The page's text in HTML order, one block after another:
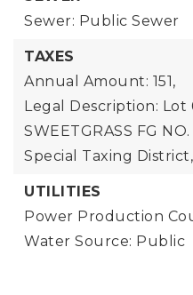
Sewer: Public Sewer
TAXES
Annual Amount: 151,
Legal Description: Lot
SWEETGRASS FG NO.
Special Taxing District,
UTILITIES
Power Production
Water Source: Public